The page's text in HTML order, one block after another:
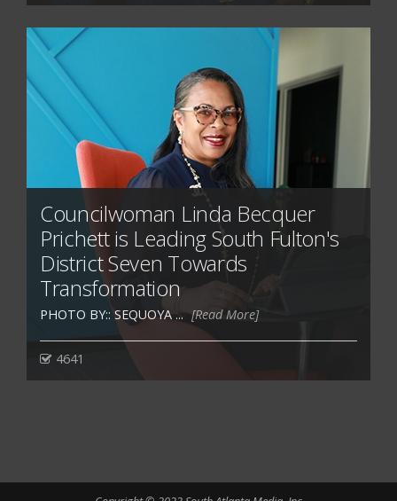
Councilwoman Linda Becquer
Prichett is Leading South Fulton's
District Seven Towards
Transformation
PHOTO BY:: SEQUOYA ... [Read More]
4641